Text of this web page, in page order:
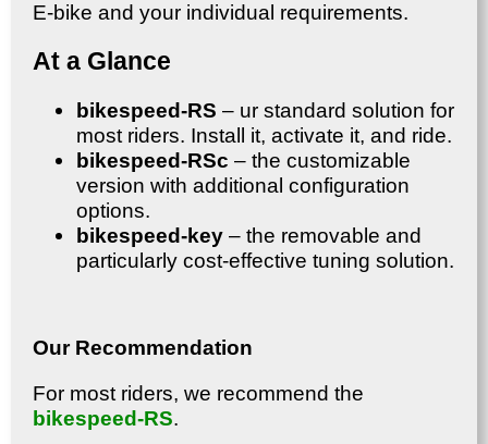
E-bike and your individual requirements.
At a Glance
bikespeed-RS – ur standard solution for
most riders. Install it, activate it, and ride.
bikespeed-RSc – the customizable
version with additional configuration
options.
bikespeed-key – the removable and
particularly cost-effective tuning solution.
Our Recommendation
For most riders, we recommend the
bikespeed-RS.